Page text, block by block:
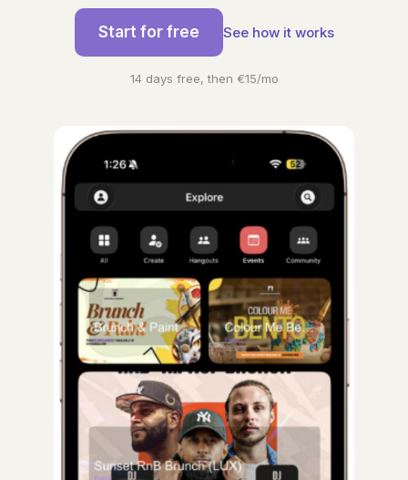
Start for free See how it works
14 days free, then €15/mo